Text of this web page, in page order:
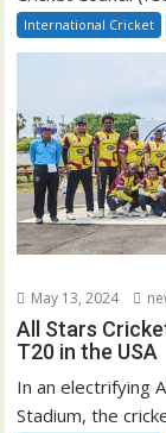
International Cricket
May 13, 2024
All Stars
T20 in the USA
In an electrifying
Stadium, the